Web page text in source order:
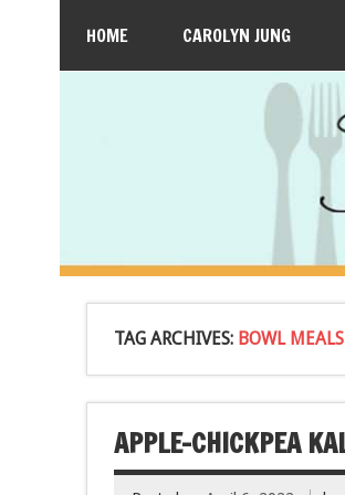
HOME CAROLYN JUNG
TAG ARCHIVES: BOWL MEALS
APPLE-CHICKPEA